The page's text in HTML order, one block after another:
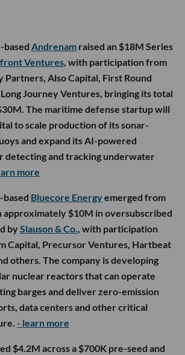
Andrenam raised an $18M Series
Ventures, with participation from
Partners, Also Capital, First Round
Journey Ventures, bringing its total
The maritime defense startup will
to scale production of its sonar-
and expand its AI-powered
detecting and tracking underwater
more
based Bluecore Energyemerged from
approximately $10M in oversubscribed
bySlauson & Co., with participation
Capital, Precursor Ventures, Hartbeat
others. The company is developing
nuclear reactors that can operate
barges and deliver zero-emission
data centers and other critical
- learn more
$4.2M across a $700K pre-seed and